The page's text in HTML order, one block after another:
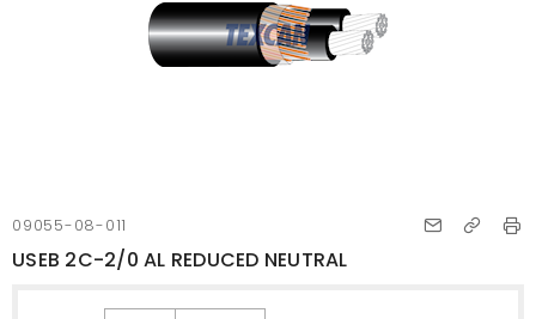
09055-08-011
USEB 2C-2/0 AL REDUCED NEUTRAL